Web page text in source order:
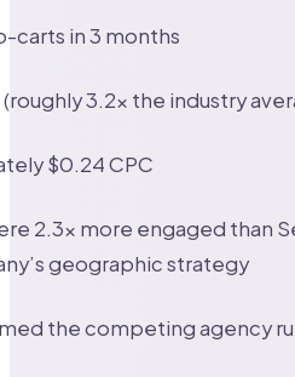
carts in 3 months
(roughly 3.2x the industry
$0.24 CPC
2.3x more engaged than
geographic strategy
the competing agency